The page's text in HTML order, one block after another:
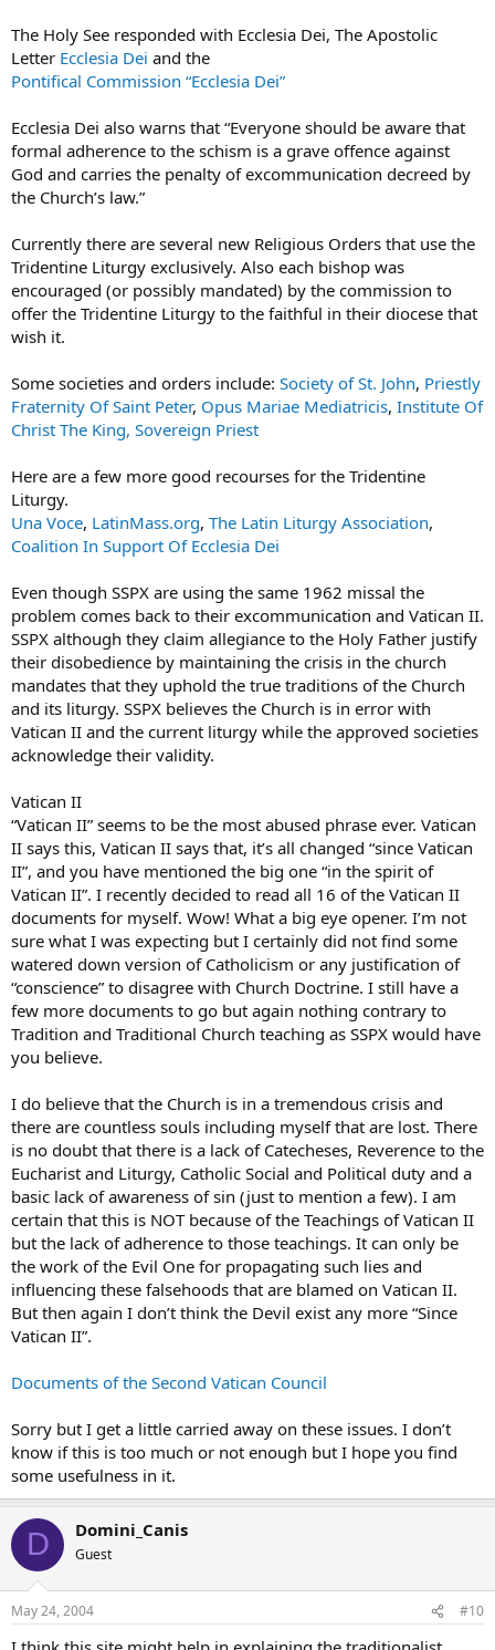
The Holy See responded with Ecclesia Dei, The Apostolic
Letter Ecclesia Dei and the
Pontifical Commission “Ecclesia Dei”
Ecclesia Dei also warns that “Everyone should be aware that
formal adherence to the schism is a grave offence against
God and carries the penalty of excommunication decreed by
the Church’s law.”
Currently there are several new Religious Orders that use the
Tridentine Liturgy exclusively. Also each bishop was
encouraged (or possibly mandated) by the commission to
offer the Tridentine Liturgy to the faithful in their diocese that
wish it.
Some societies and orders include: Society of St. John, Priestly
Fraternity Of Saint Peter, Opus Mariae Mediatricis, Institute Of
Christ The King, Sovereign Priest
Here are a few more good recourses for the Tridentine
Liturgy.
Una Voce, LatinMass.org, The Latin Liturgy Association,
Coalition In Support Of Ecclesia Dei
Even though SSPX are using the same 1962 missal the
problem comes back to their excommunication and Vatican II.
SSPX although they claim allegiance to the Holy Father justify
their disobedience by maintaining the crisis in the church
mandates that they uphold the true traditions of the Church
and its liturgy. SSPX believes the Church is in error with
Vatican II and the current liturgy while the approved societies
acknowledge their validity.
Vatican II
“Vatican II” seems to be the most abused phrase ever. Vatican
II says this, Vatican II says that, it’s all changed “since Vatican
II”, and you have mentioned the big one “in the spirit of
Vatican II”. I recently decided to read all 16 of the Vatican II
documents for myself. Wow! What a big eye opener. I’m not
sure what I was expecting but I certainly did not find some
watered down version of Catholicism or any justification of
“conscience” to disagree with Church Doctrine. I still have a
few more documents to go but again nothing contrary to
Tradition and Traditional Church teaching as SSPX would have
you believe.
I do believe that the Church is in a tremendous crisis and
there are countless souls including myself that are lost. There
is no doubt that there is a lack of Catecheses, Reverence to the
Eucharist and Liturgy, Catholic Social and Political duty and a
basic lack of awareness of sin (just to mention a few). I am
certain that this is NOT because of the Teachings of Vatican II
but the lack of adherence to those teachings. It can only be
the work of the Evil One for propagating such lies and
influencing these falsehoods that are blamed on Vatican II.
But then again I don’t think the Devil exist any more “Since
Vatican II”.
Documents of the Second Vatican Council
Sorry but I get a little carried away on these issues. I don’t
know if this is too much or not enough but I hope you find
some usefulness in it.
D Domini_Canis
Guest
May 24, 2004 #10